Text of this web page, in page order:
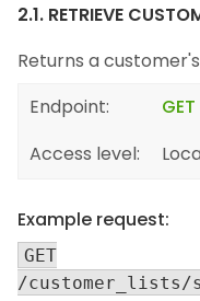
2.1. RETRIEVE
Returns a
Endpoint:
Access level:
Example request:
GET
/customer_lists/